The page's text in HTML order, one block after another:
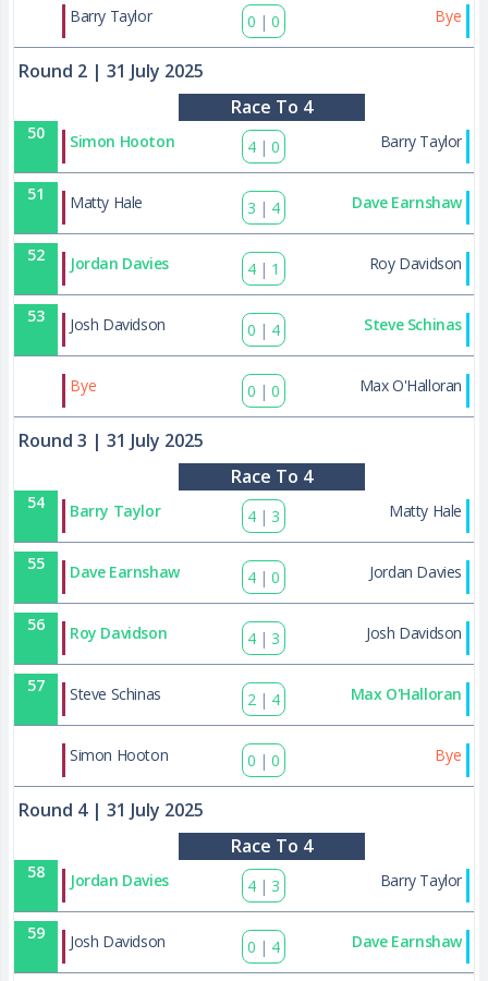
Barry Taylor 0 | 0 Bye
Round 2 | 31 July 2025
Race To 4
50 Simon Hooton 4 | 0 Barry Taylor
51 Matty Hale 3 | 4 Dave Earnshaw
52 Jordan Davies 4 | 1 Roy Davidson
53 Josh Davidson 0 | 4 Steve Schinas
Bye 0 | 0 Max O'Halloran
Round 3 | 31 July 2025
Race To 4
54 Barry Taylor 4 | 3 Matty Hale
55 Dave Earnshaw 4 | 0 Jordan Davies
56 Roy Davidson 4 | 3 Josh Davidson
57 Steve Schinas 2 | 4 Max O'Halloran
Simon Hooton 0 | 0 Bye
Round 4 | 31 July 2025
Race To 4
58 Jordan Davies 4 | 3 Barry Taylor
59 Josh Davidson 0 | 4 Dave Earnshaw